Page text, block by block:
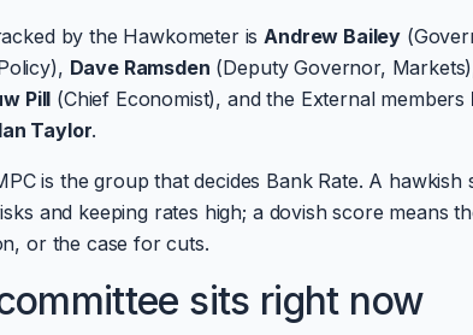
by the Hawkometer isAndrew Bailey
Dave Ramsden (Deputy Governor,
Pill (Chief Economist), and the External members
Taylor.
is the group that decides Bank Rate. A
and keeping rates high; a dovish score means
or the case for cuts.
sits right now